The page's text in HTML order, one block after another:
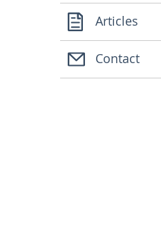
Articles
Contact